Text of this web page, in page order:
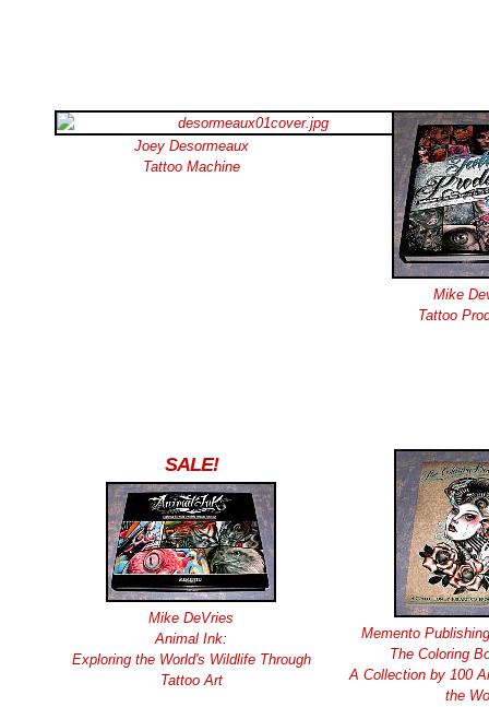
Joey Desormeaux
Tattoo Machine
Mike
Tattoo
SALE!
Mike DeVries
Animal Ink:
Exploring the World's Wildlife Through
Tattoo Art
Memento
The Coloring
A Collection by 100
the